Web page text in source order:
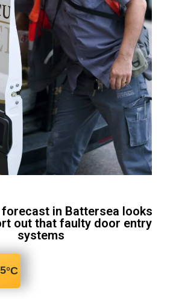
in Battersea looks
out that faulty door entry
systems
°C